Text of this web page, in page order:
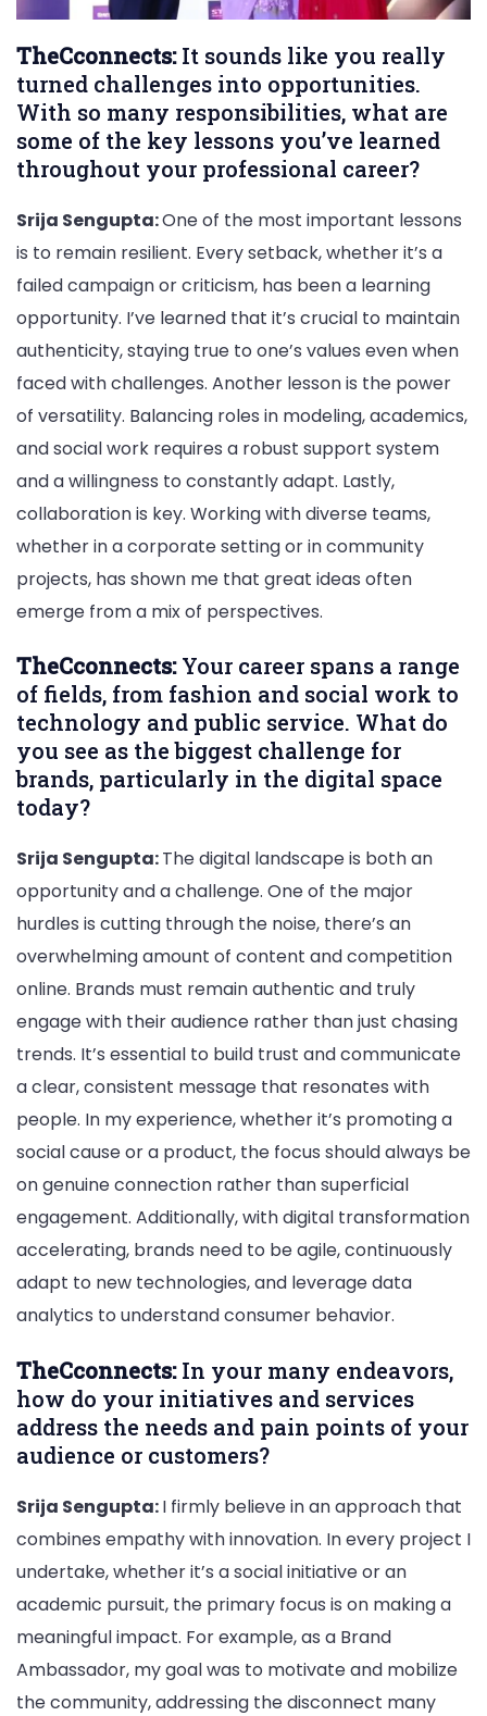
TheCconnects:It sounds like you really
turned challenges into opportunities.
With so many responsibilities, what are
some of the key lessons you’ve learned
throughout your professional career?
Srija Sengupta:One of the most important lessons
is to remain resilient. Every setback, whether it’s a
failed campaign or criticism, has been a learning
opportunity. I’ve learned that it’s crucial to maintain
authenticity, staying true to one’s values even when
faced with challenges. Another lesson is the power
of versatility. Balancing roles in modeling, academics,
and social work requires a robust support system
and a willingness to constantly adapt. Lastly,
collaboration is key. Working with diverse teams,
whether in a corporate setting or in community
projects, has shown me that great ideas often
emerge from a mix of perspectives.
TheCconnects:Your career spans a range
of fields, from fashion and social work to
technology and public service. What do
you see as the biggest challenge for
brands, particularly in the digital space
today?
Srija Sengupta:The digital landscape is both an
opportunity and a challenge. One of the major
hurdles is cutting through the noise, there’s an
overwhelming amount of content and competition
online. Brands must remain authentic and truly
engage with their audience rather than just chasing
trends. It’s essential to build trust and communicate
a clear, consistent message that resonates with
people. In my experience, whether it’s promoting a
social cause or a product, the focus should always be
on genuine connection rather than superficial
engagement. Additionally, with digital transformation
accelerating, brands need to be agile, continuously
adapt to new technologies, and leverage data
analytics to understand consumer behavior.
TheCconnects:In your many endeavors,
how do your initiatives and services
address the needs and pain points of your
audience or customers?
Srija Sengupta:I firmly believe in an approach that
combines empathy with innovation. In every project I
undertake, whether it’s a social initiative or an
academic pursuit, the primary focus is on making a
meaningful impact. For example, as a Brand
Ambassador, my goal was to motivate and mobilize
the community, addressing the disconnect many